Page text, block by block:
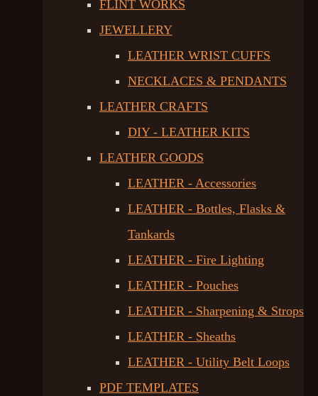
FLINT WORKS
JEWELLERY
LEATHER WRIST CUFFS
NECKLACES & PENDANTS
LEATHER CRAFTS
DIY - LEATHER KITS
LEATHER GOODS
LEATHER - Accessories
LEATHER - Bottles, Flasks &
Tankards
LEATHER - Fire Lighting
LEATHER - Pouches
LEATHER - Sharpening & Strops
LEATHER - Sheaths
LEATHER - Utility Belt Loops
PDF TEMPLATES